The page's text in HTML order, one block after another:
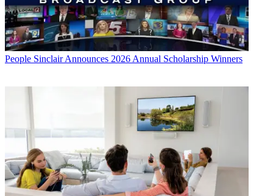
People Sinclair Announces 2026 Annual Scholarship Winners